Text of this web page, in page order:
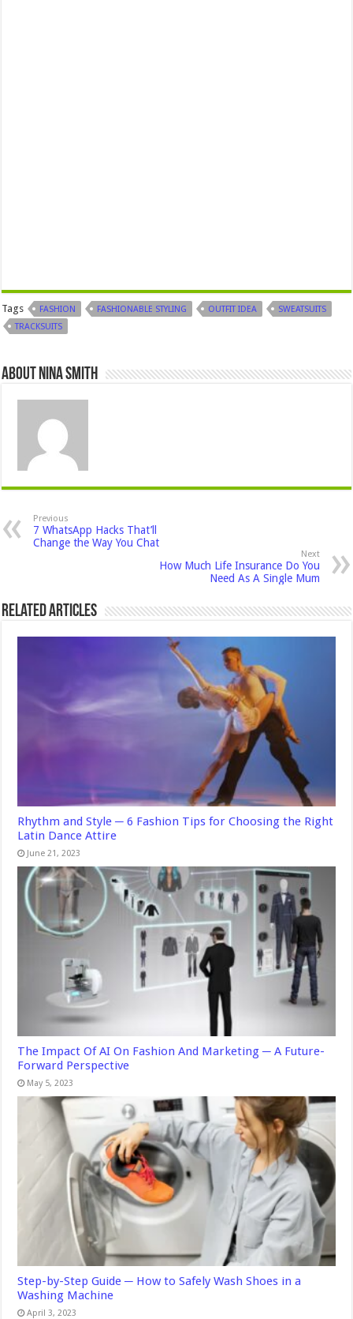
Tags FASHION FASHIONABLE STYLING OUTFIT IDEA
SWEATSUITS
TRACKSUITS
About Nina Smith
Previous
7 WhatsApp Hacks That’ll
Change the Way You Chat
Next
How Much Life Insurance Do You
Need As A Single Mum
Related Articles
Rhythm and Style ─ 6 Fashion Tips for Choosing the Right
Latin Dance Attire
June 21, 2023
The Impact Of AI On Fashion And Marketing ─ A Future-
Forward Perspective
May 5, 2023
Step-by-Step Guide ─ How to Safely Wash Shoes in a
Washing Machine
April 3, 2023